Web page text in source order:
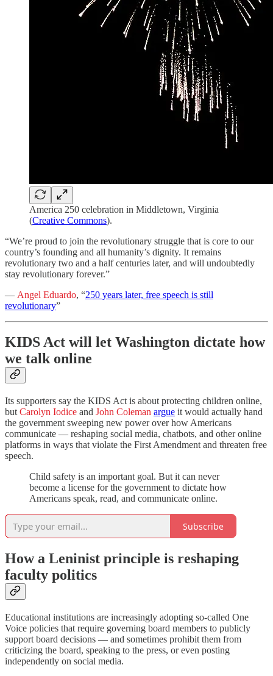
America 250 celebration in Middletown, Virginia
(Creative Commons).
“We’re proud to join the revolutionary struggle that is core to our
country’s founding and all humanity’s dignity. It remains
revolutionary two and a half centuries later, and will undoubtedly
stay revolutionary forever.”
— Angel Eduardo, “250 years later, free speech is still
revolutionary”
KIDS Act will let Washington dictate how
we talk online
Its supporters say the KIDS Act is about protecting children online,
but Carolyn Iodice and John Coleman argue it would actually hand
the government sweeping new power over how Americans
communicate — reshaping social media, chatbots, and other online
platforms in ways that violate the First Amendment and threaten free
speech.
Child safety is an important goal. But it can never
become a license for the government to dictate how
Americans speak, read, and communicate online.
Subscribe
How a Leninist principle is reshaping
faculty politics
Educational institutions are increasingly adopting so-called One
Voice policies that require governing board members to publicly
support board decisions — and sometimes prohibit them from
criticizing the board, speaking to the press, or even posting
independently on social media.